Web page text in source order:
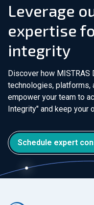
Leverage
expertise
integrity
Discover how MISTRAS
technologies, platforms,
empower your team to
Integrity" and keep your
Schedule expert